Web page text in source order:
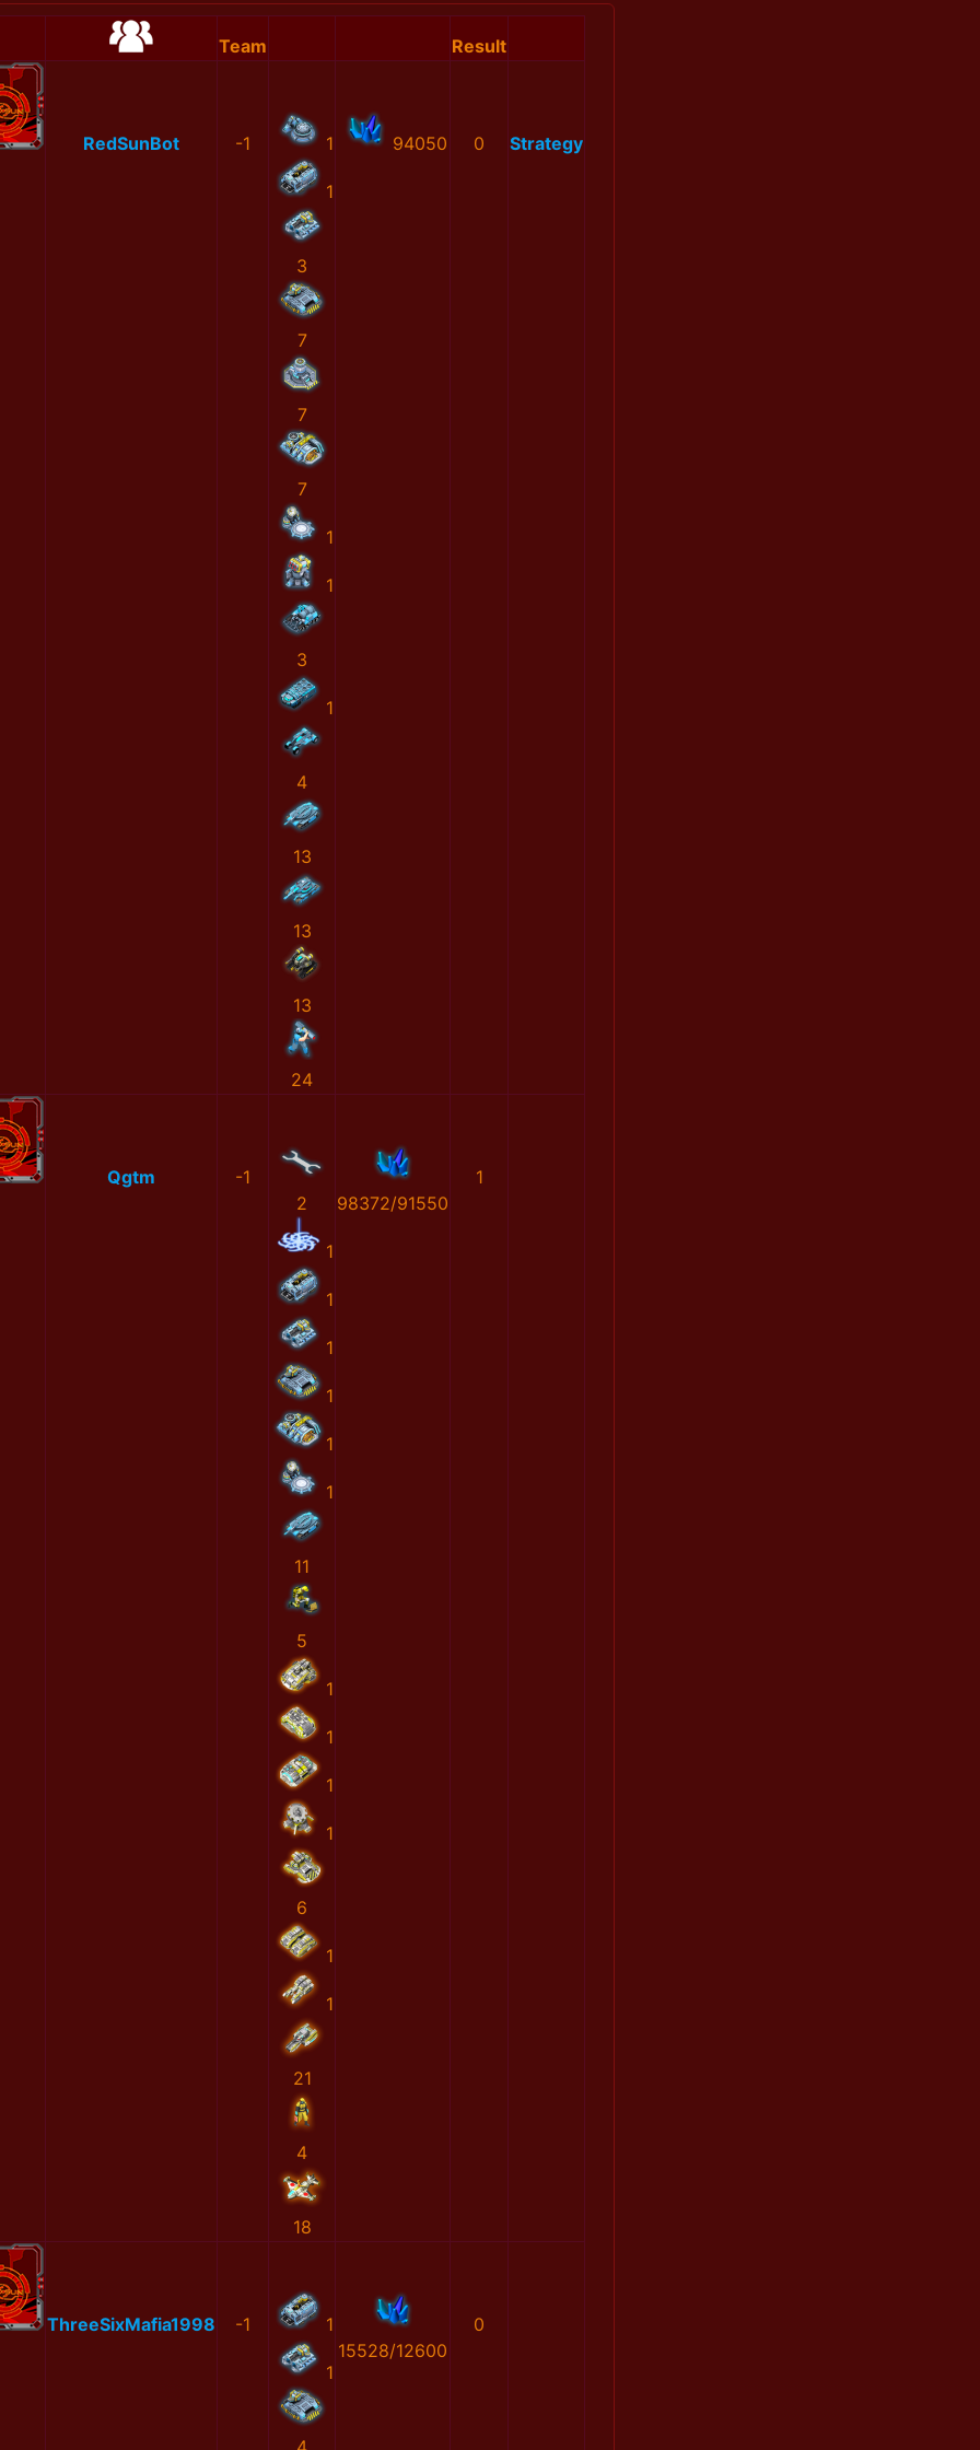
Team Result
RedSunBot -1 1
1
3
7
7
7
1
1
3
1
4
13
13
13
24
94050 0 Strategy
Qgtm
-1
2
1
1
1
1
1
1
11
5
1
1
1
1
6
1
1
21
4
18
98372/91550
1
ThreeSixMafia1998 -1 1
1
15528/12600
0